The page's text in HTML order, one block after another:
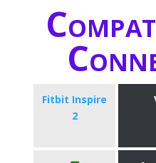
Fitbit Inspire
2